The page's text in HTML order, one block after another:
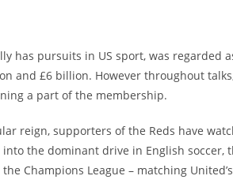
has pursuits in US sport, was regarded
and £6 billion. However throughout
a part of the membership.
reign, supporters of the Reds have
the dominant drive in English
Champions League – matching